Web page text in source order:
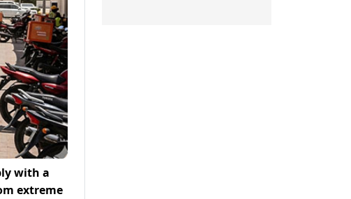
with a
extreme